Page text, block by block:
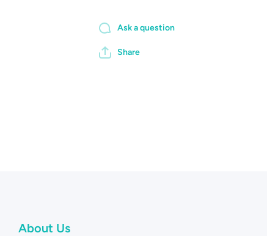
Ask a question
Share
About Us